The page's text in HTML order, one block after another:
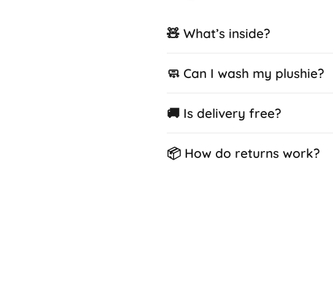
🧸 What’s inside?
🧼 Can I wash my plushie?
🚚 Is delivery free?
📦 How do returns work?